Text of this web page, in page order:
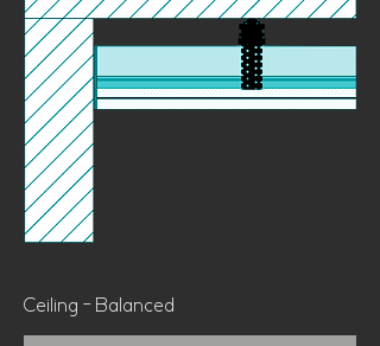
Ceiling - Balanced